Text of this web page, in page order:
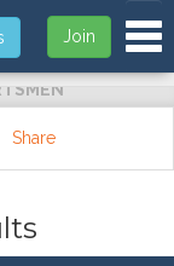
Join
Share